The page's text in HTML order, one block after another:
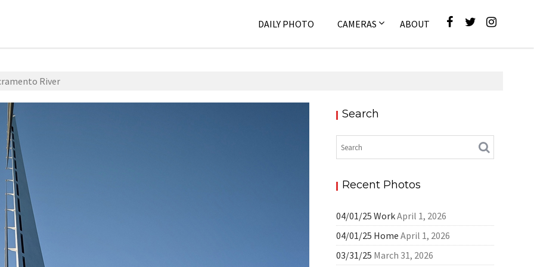
DAILY PHOTO CAMERAS ABOUT
River
Search
Recent Photos
04/01/25 WorkApril 1, 2026
04/01/25 Home April 1, 2026
03/31/25 March 31, 2026